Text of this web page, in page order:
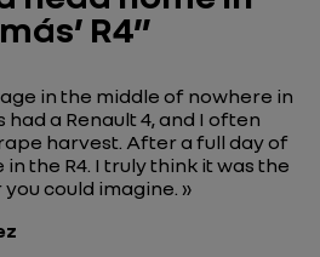
R4”
in the middle of nowhere in
had a Renault 4, and I often
harvest. After a full day of
in the R4. I truly think it was the
could imagine. »